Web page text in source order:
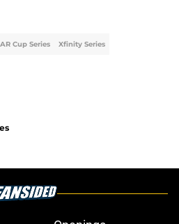
Cup Series Xfinity Series